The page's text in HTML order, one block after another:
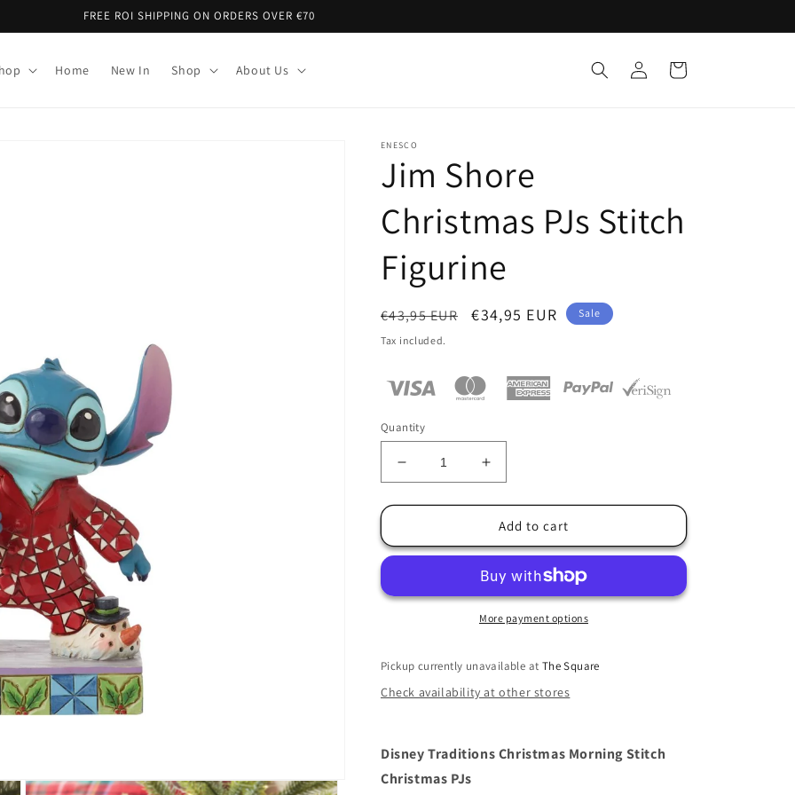
FREE ROI SHIPPING ON ORDERS OVER €70
Home New In Shop About Us
Log
in
Cart
ENESCO
Jim Shore
Christmas PJs Stitch
Figurine
Regular
price
€43,95 EUR
Sale
€34,95 EUR Sale
Tax included.
Quantity
Decrease
quantity
for
Shore
Stitch
Increase
quantity
for
Jim
Shore
Christmas
PJs
Stitch
Figurine
Add to cart
More payment options
Pickup currently unavailable at The Square
Check availability at other stores
Disney Traditions Christmas Morning Stitch
Christmas PJs